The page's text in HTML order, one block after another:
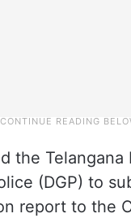
the Telangana
(DGP) to
report to the